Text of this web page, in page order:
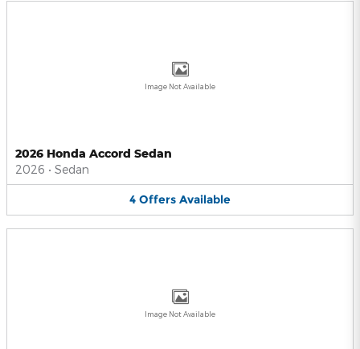
Image Not Available
2026 Honda Accord Sedan
2026 • Sedan
4 Offers Available
Image Not Available